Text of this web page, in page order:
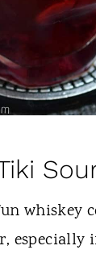
whiskey
especially